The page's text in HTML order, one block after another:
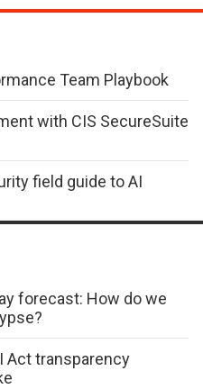
Team Playbook
with CIS SecureSuite
field guide to AI
forecast: How do we
Act transparency